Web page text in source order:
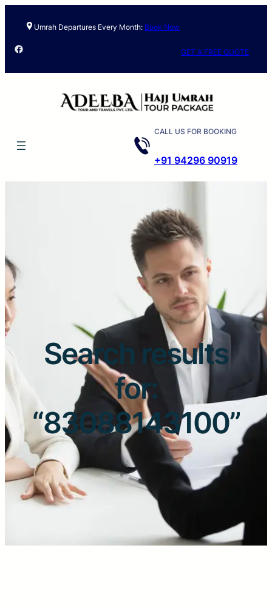
Umrah Departures Every Month: Book Now
Facebook GET A FREE QUOTE
CALL US FOR BOOKING
+91 94296 90919
Search results
for:
“83088143100”